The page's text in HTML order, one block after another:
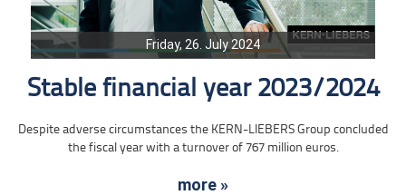
Friday, 26. July 2024
Stable financial year 2023/2024
Despite adverse circumstances the KERN-LIEBERS Group concluded
the fiscal year with a turnover of 767 million euros.
more »